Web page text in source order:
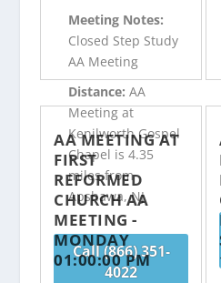
Meeting Notes:
Closed Step Study
AA Meeting
Distance:AA
Meeting at
Kenilworth Gospel
Chapel is 4.35
miles from
Apshawa, NJ
Call (866) 351-
4022
AA MEETING AT
FIRST
REFORMED
CHURCH AA
MEETING -
MONDAY
01:00:00 PM